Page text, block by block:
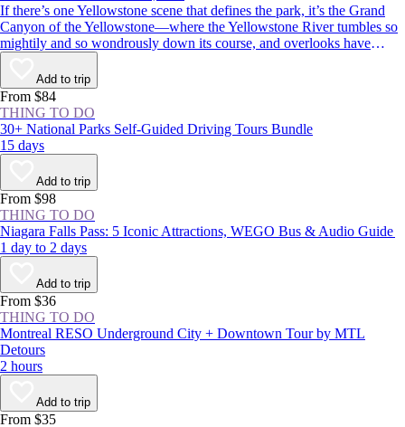
If there’s one Yellowstone scene that defines the park, it’s the Grand
Canyon of the Yellowstone—where the Yellowstone River tumbles so
mightily and so wondrously down its course, and overlooks have
names like Inspiration Point, Artist Point, and Point Sublime.
Commemorated in postcards, posters, and paintings, it’s an absolutely
must-see for first-time visitors and Yellowstone veterans alike.
Add to trip
From $84
THING TO DO
30+ National Parks Self-Guided Driving Tours Bundle
15 days
Add to trip
From $98
THING TO DO
Niagara Falls Pass: 5 Iconic Attractions, WEGO Bus & Audio Guide
1 day to 2 days
Add to trip
From $36
THING TO DO
Montreal RESO Underground City + Downtown Tour by MTL
Detours
2 hours
Add to trip
From $35